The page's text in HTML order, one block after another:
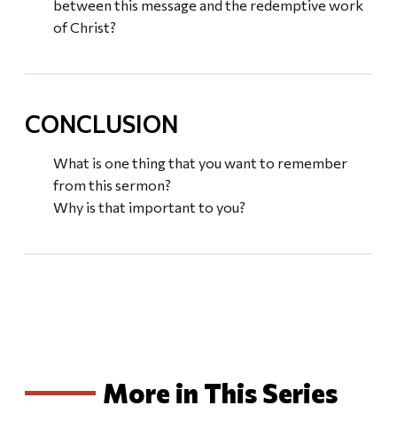
between this message and the redemptive work
of Christ?
CONCLUSION
What is one thing that you want to remember
from this sermon?
Why is that important to you?
More in This Series